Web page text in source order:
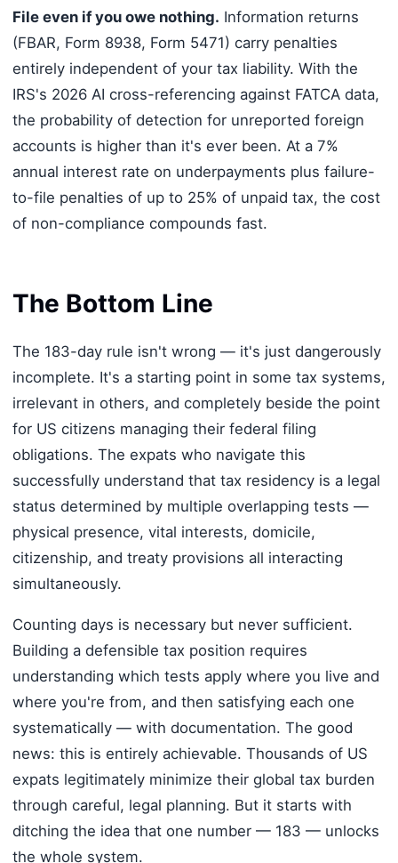
File even if you owe nothing. Information returns
(FBAR, Form 8938, Form 5471) carry penalties
entirely independent of your tax liability. With the
IRS's 2026 AI cross-referencing against FATCA data,
the probability of detection for unreported foreign
accounts is higher than it's ever been. At a 7%
annual interest rate on underpayments plus failure-
to-file penalties of up to 25% of unpaid tax, the cost
of non-compliance compounds fast.
The Bottom Line
The 183-day rule isn't wrong — it's just dangerously
incomplete. It's a starting point in some tax systems,
irrelevant in others, and completely beside the point
for US citizens managing their federal filing
obligations. The expats who navigate this
successfully understand that tax residency is a legal
status determined by multiple overlapping tests —
physical presence, vital interests, domicile,
citizenship, and treaty provisions all interacting
simultaneously.
Counting days is necessary but never sufficient.
Building a defensible tax position requires
understanding which tests apply where you live and
where you're from, and then satisfying each one
systematically — with documentation. The good
news: this is entirely achievable. Thousands of US
expats legitimately minimize their global tax burden
through careful, legal planning. But it starts with
ditching the idea that one number — 183 — unlocks
the whole system.